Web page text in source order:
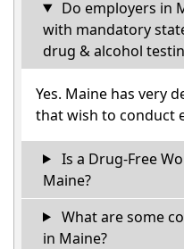
Do employers in
with mandatory
drug & alcohol
Yes. Maine has very
that wish to conduct
Is a Drug-Free
Maine?
What are some
in Maine?